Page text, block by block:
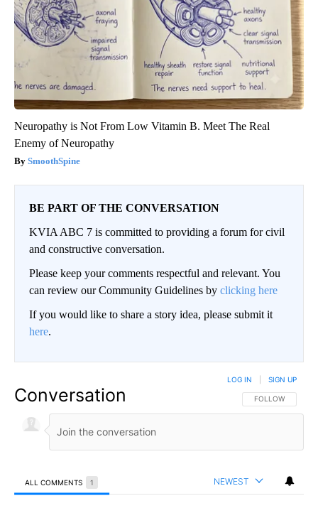
Neuropathy is Not From Low Vitamin B. Meet The Real
Enemy of Neuropathy
SmoothSpine
BE PART OF THE CONVERSATION
KVIA ABC 7 is committed to providing a forum for civil
and constructive conversation.
Please keep your comments respectful and relevant. You
can review our Community Guidelines by clicking here
If you would like to share a story idea, please submit it
here.
Conversation FOLLOW THIS
FOLLOW
LOG IN SIGN UP
ALL COMMENTS 1 NEWEST